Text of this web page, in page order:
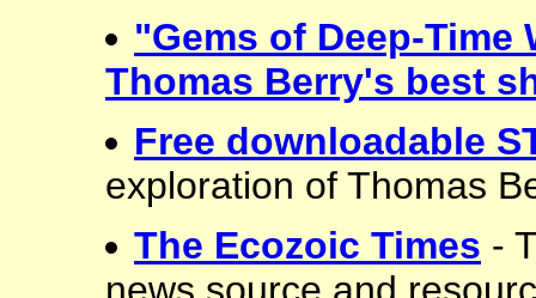
"Gems of Deep-
Thomas Berry's best
Free downloadable
exploration of Thomas
The Ecozoic Times -